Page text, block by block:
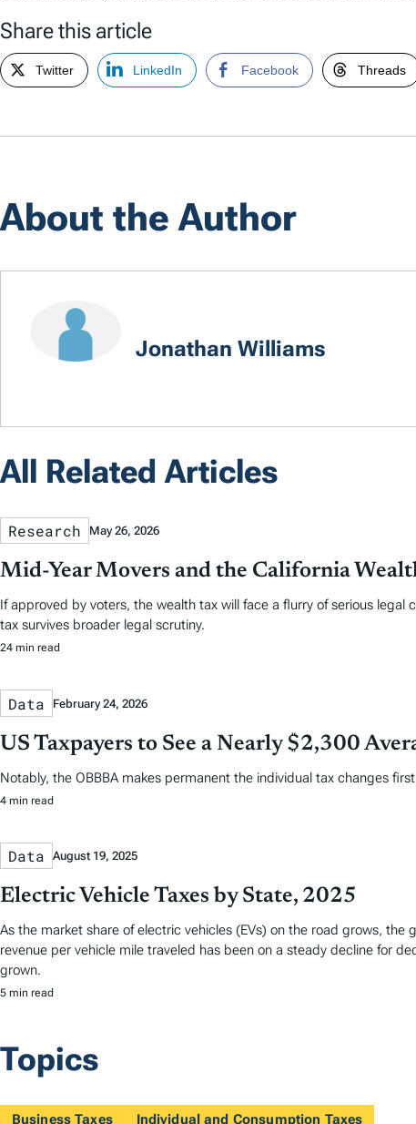
Share this article
Twitter LinkedIn Facebook Threads
About the Author
Jonathan Williams
All Related Articles
Research May 26, 2026
Mid-Year Movers and the California
If approved by voters, the wealth tax will face a flurry of serious
tax survives broader legal scrutiny.
24 min read
Data February 24, 2026
US Taxpayers to See a Nearly $2,300
Notably, the OBBBA makes permanent the individual tax changes
4 min read
Data August 19, 2025
Electric Vehicle Taxes by State, 2025
As the market share of electric vehicles (EVs) on the road grows,
revenue per vehicle mile traveled has been on a steady decline for
grown.
5 min read
Topics
Business Taxes Individual and Consumption Taxes